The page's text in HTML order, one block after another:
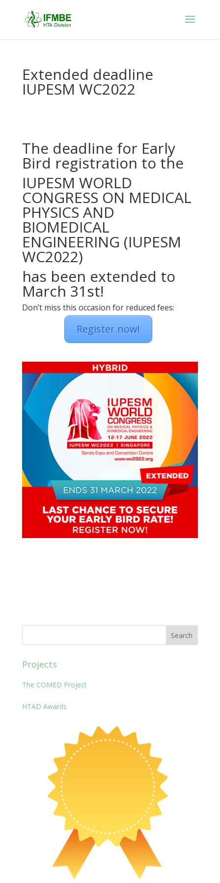
Extended deadline
IUPESM WC2022
The deadline for Early
Bird registration to the
IUPESM WORLD
CONGRESS ON MEDICAL
PHYSICS AND
BIOMEDICAL
ENGINEERING (IUPESM
WC2022)
has been extended to
March 31st!
Don’t miss this occasion for reduced fees:
Register now!
Projects
The COMED Project
HTAD Awards